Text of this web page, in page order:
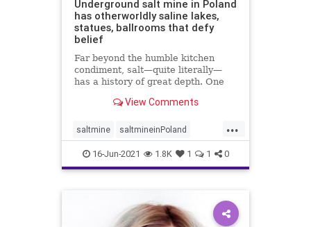
Underground salt mine in Poland
has otherworldly saline lakes,
statues, ballrooms that defy
belief
Far beyond the humble kitchen
condiment, salt—quite literally—
has a history of great depth. One
View Comments
...
saltmine saltmineinPoland
touristsinPoland
16-Jun-2021 1.8K 1 1 0